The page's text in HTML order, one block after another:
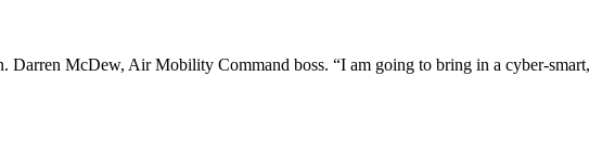
McDew, Air Mobility Command boss. “I am going to bring in a cyber-smart,